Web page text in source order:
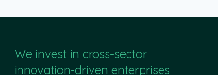
We invest in cross-sector
innovation-driven enterprises